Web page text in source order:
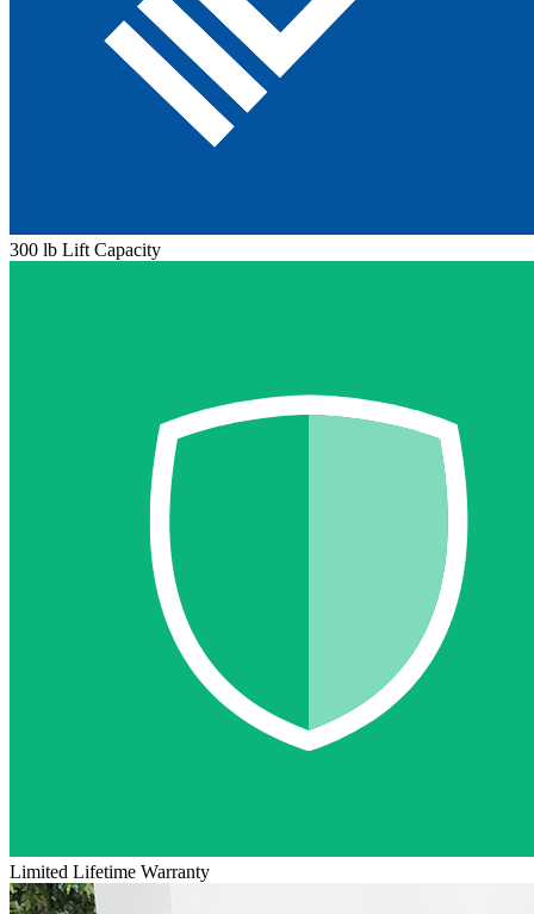
300 lb Lift Capacity
Limited Lifetime Warranty